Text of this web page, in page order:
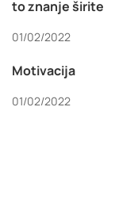
to znanje širite
01/02/2022
Motivacija
01/02/2022